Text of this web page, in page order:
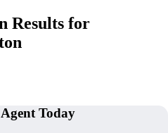
Results for
Today